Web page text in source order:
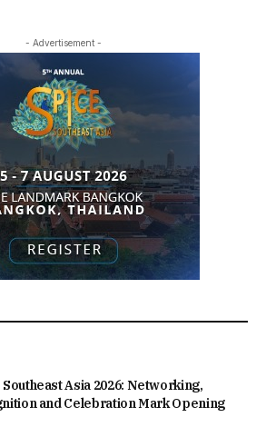
- Advertisement -
Southeast Asia 2026: Networking,
and Celebration Mark Opening